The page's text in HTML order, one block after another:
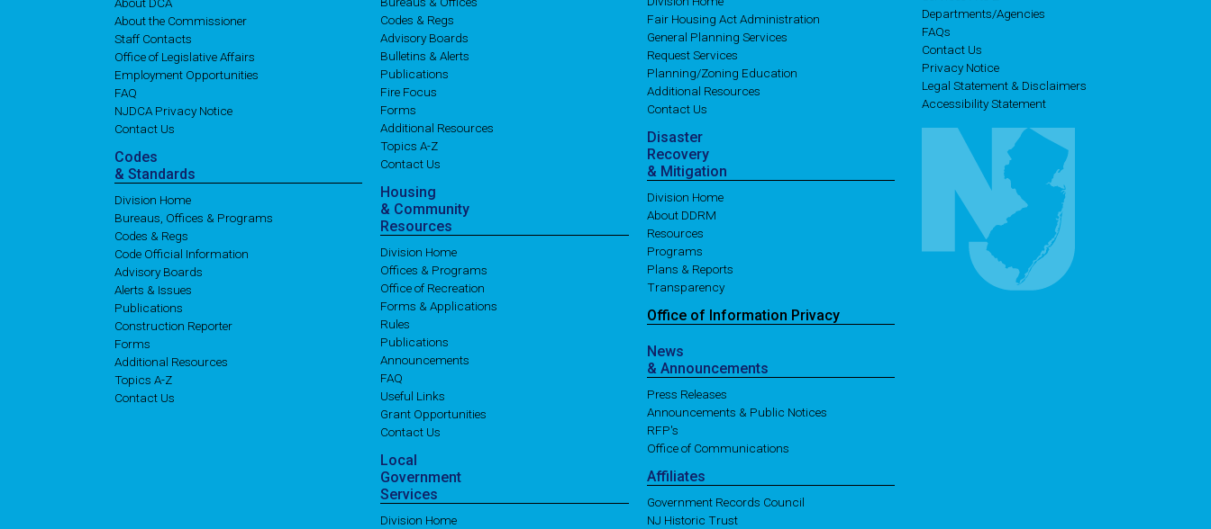
About the Commissioner
Staff Contacts
Office of Legislative Affairs
Employment Opportunities
FAQ
NJDCA Privacy Notice
Contact Us
Codes
& Standards
Division Home
Bureaus, Offices & Programs
Codes & Regs
Code Official Information
Advisory Boards
Alerts & Issues
Publications
Construction Reporter
Forms
Additional Resources
Topics A-Z
Contact Us
Codes & Regs
Advisory Boards
Bulletins & Alerts
Publications
Fire Focus
Forms
Additional Resources
Topics A-Z
Contact Us
Housing
& Community
Resources
Division Home
Offices & Programs
Office of Recreation
Forms & Applications
Rules
Publications
Announcements
FAQ
Useful Links
Grant Opportunities
Contact Us
Local
Government
Services
Division Home
Fair Housing Act Administration
General Planning Services
Request Services
Planning/Zoning Education
Additional Resources
Contact Us
Disaster
Recovery
& Mitigation
Division Home
About DDRM
Resources
Programs
Plans & Reports
Transparency
Office of Information Privacy
News
& Announcements
Press Releases
Announcements & Public Notices
RFP's
Office of Communications
Affiliates
Government Records Council
NJ Historic Trust
Departments/Agencies
FAQs
Contact Us
Privacy Notice
Legal Statement & Disclaimers
Accessibility Statement